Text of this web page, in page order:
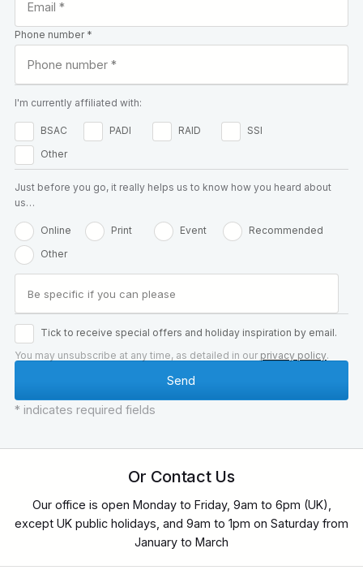
Phone number *
I'm currently affiliated with:
BSAC PADI RAID
SSI
Other
Just before you go, it really helps us to know how you heard about
us…
Online Print Event
Recommended
Other
Tick to receive special offers and holiday inspiration by email.
You may unsubscribe at any time, as detailed in our privacy policy.
* indicates required fields
Or Contact Us
Our office is open Monday to Friday, 9am to 6pm (UK),
except UK public holidays, and 9am to 1pm on Saturday from
January to March